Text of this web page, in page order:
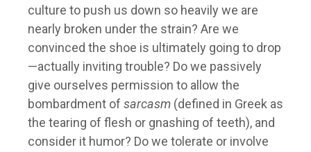
culture to push us down so heavily we are
nearly broken under the strain? Are we
convinced the shoe is ultimately going to drop
—actually inviting trouble? Do we passively
give ourselves permission to allow the
bombardment of sarcasm (defined in Greek as
the tearing of flesh or gnashing of teeth), and
consider it humor? Do we tolerate or involve